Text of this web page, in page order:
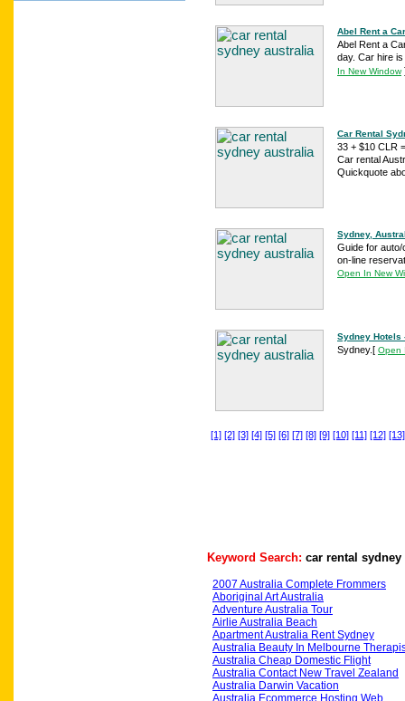
Abel Rent a
Abel Rent a
day. Car hire
In New Window
Car Rental
33 + $10 CLR
Car rental
Quickquote
Sydney,
Guide for
on-line
Open In New
Sydney Hotels
Sydney.[ Open
[1] [2] [3] [4] [5] [6] [7] [8] [9] [10] [11] [12] [13]
Keyword Search: car rental sydney
2007 Australia Complete Frommers
Aboriginal Art Australia
Adventure Australia Tour
Airlie Australia Beach
Apartment Australia Rent Sydney
Australia Beauty In Melbourne
Australia Cheap Domestic Flight
Australia Contact New Travel Zealand
Australia Darwin Vacation
Australia Ecommerce Hosting Web